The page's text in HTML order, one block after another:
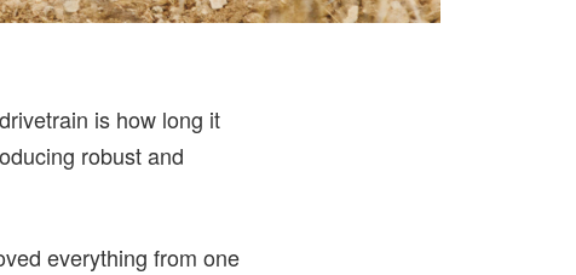
is how long it
robust and
everything from one